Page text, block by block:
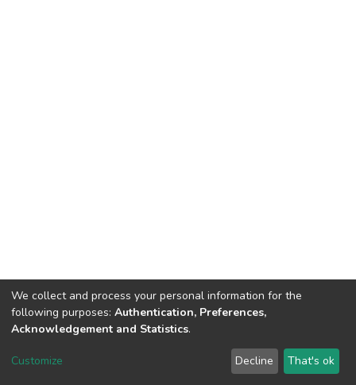
DSpace software copyright © 2002-2026 LYRASIS
We collect and process your personal information for the
following purposes: Authentication, Preferences,
Acknowledgement and Statistics.
Customize Decline That's ok